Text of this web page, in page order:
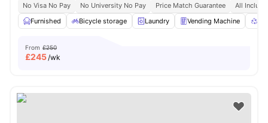
No Visa No Pay No University No Pay Price Match Guarantee
All
Furnished
Bicycle storage Laundry Vending Machine
From £250
£245/wk